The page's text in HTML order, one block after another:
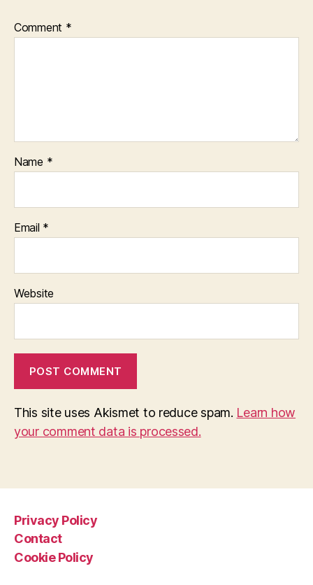
Comment *
Name *
Email *
Website
This site uses Akismet to reduce spam. Learn how
your comment data is processed.
Privacy Policy
Contact
Cookie Policy